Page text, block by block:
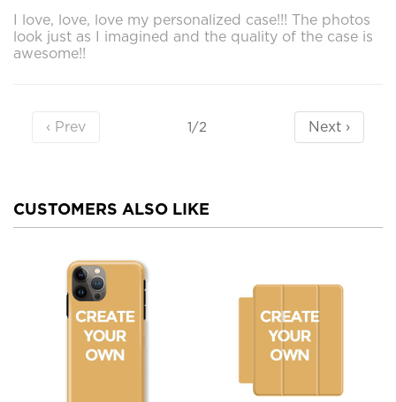
I love, love, love my personalized case!!! The photos
look just as I imagined and the quality of the case is
awesome!!
‹ Prev 1/2 Next ›
CUSTOMERS ALSO LIKE